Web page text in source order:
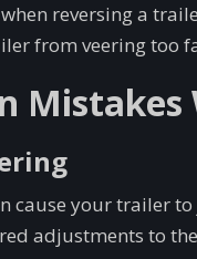
reversing a
from veering too
Mistakes
cause your trailer
adjustments to